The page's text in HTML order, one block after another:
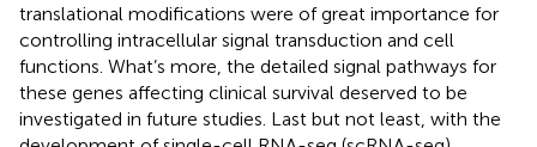
translational modifications were of great importance for
controlling intracellular signal transduction and cell
functions. What’s more, the detailed signal pathways for
these genes affecting clinical survival deserved to be
investigated in future studies. Last but not least, with the